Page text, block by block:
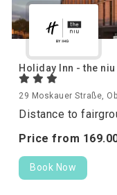
Holiday Inn - the
29 Moskauer Straße,
Distance to
Price from 169.
Book Now